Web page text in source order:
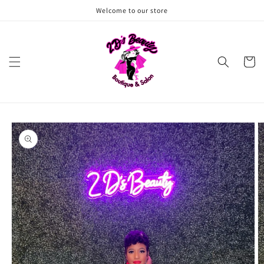
Welcome to our store
Cart
Skip to
product
information